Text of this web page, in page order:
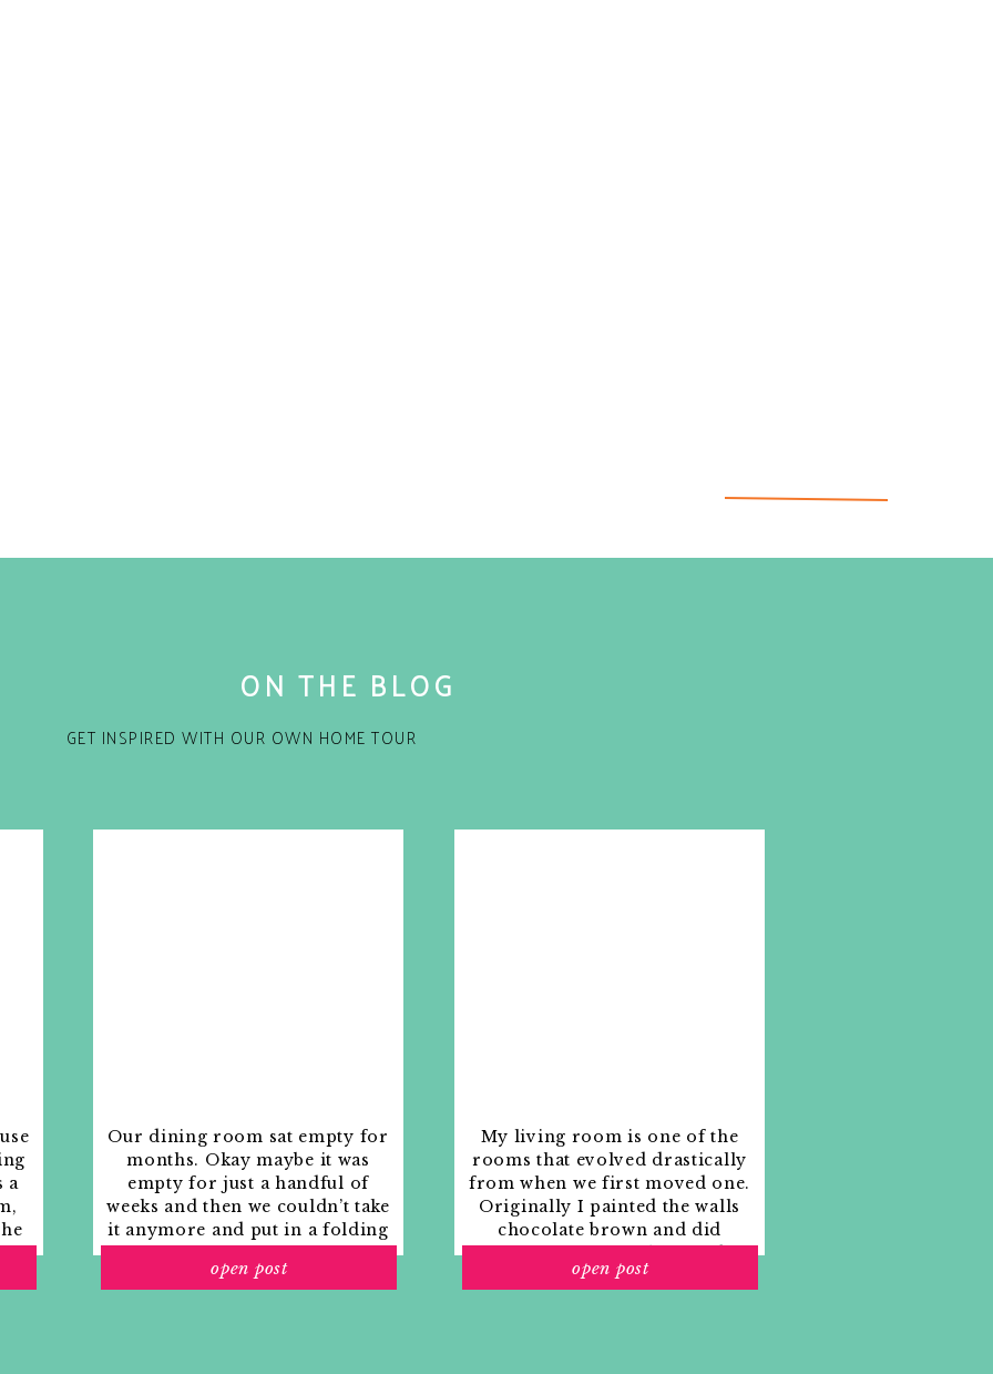
GET INSPIRED WITH OUR OWN HOME TOUR
ON THE BLOG
My living room is one of the
rooms that evolved drastically
from when we first moved one.
Originally I painted the walls
chocolate brown and did
orange. That lasted maybe 2
open post
Our dining room sat empty for
months. Okay maybe it was
empty for just a handful of
weeks and then we couldn’t take
it anymore and put in a folding
chairs, but in my mind that was
open post
a